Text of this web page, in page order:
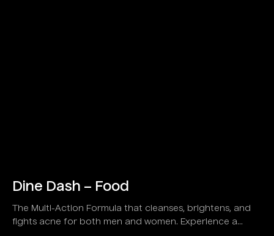
Dine Dash – Food
The Multi-Action Formula that cleanses, brightens, and
fights acne for both men and women. Experience a